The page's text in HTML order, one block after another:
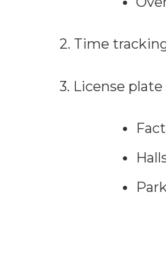
2. Time
3. License